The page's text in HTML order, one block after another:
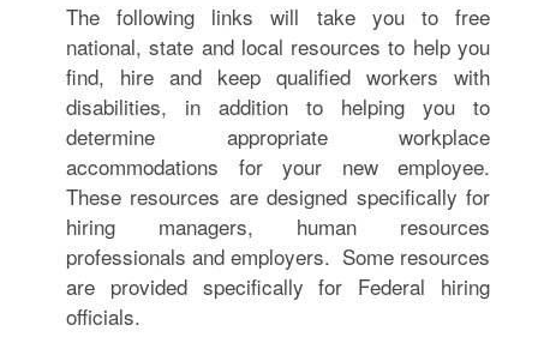
The following links will take you to free
national, state and local resources to help you
find, hire and keep qualified workers with
disabilities, in addition to helping you to
determine appropriate workplace
accommodations for your new employee.
These resources are designed specifically for
hiring managers, human resources
professionals and employers. Some resources
are provided specifically for Federal hiring
officials.